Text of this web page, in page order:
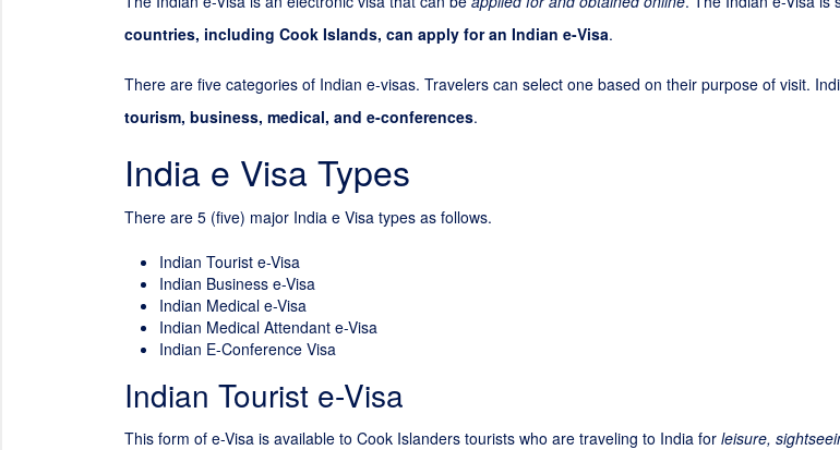
countries, including Cook Islands, can apply for an Indian e-Visa.
There are five categories of Indian e-visas. Travelers can select one based on their purpose of visit.
tourism, business, medical, and e-conferences.
India e Visa Types
There are 5 (five) major India e Visa types as follows.
Indian Tourist e-Visa
Indian Business e-Visa
Indian Medical e-Visa
Indian Medical Attendant e-Visa
Indian E-Conference Visa
Indian Tourist e-Visa
This form of e-Visa is available to Cook Islanders tourists who are traveling to India for leisure,